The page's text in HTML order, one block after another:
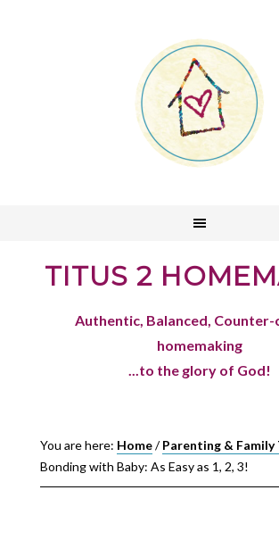
TITUS 2
Authentic, Balanced,
homemaking
...to the glory of God!
You are here: Home/ Parenting & Family
Bonding with Baby: As Easy as 1, 2, 3!